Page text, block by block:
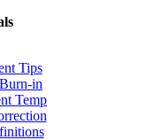
Tips
in
Temp